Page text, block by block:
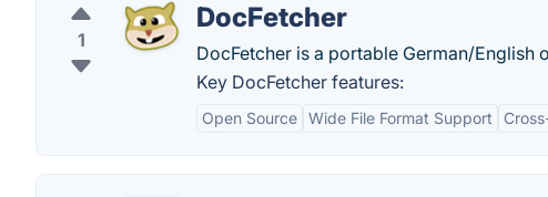
1
DocFetcher
DocFetcher is a portable German/
Key DocFetcher features:
Open Source Wide File Format Support